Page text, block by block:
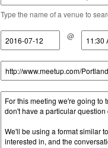
Type the name of a venue to
@